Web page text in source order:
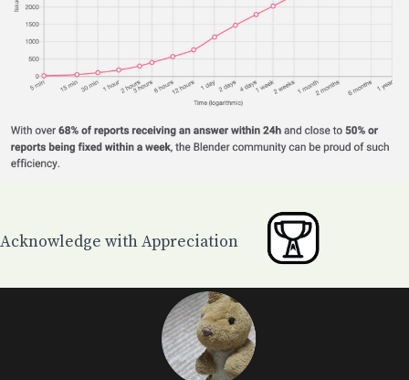
Acknowledge with Appreciation